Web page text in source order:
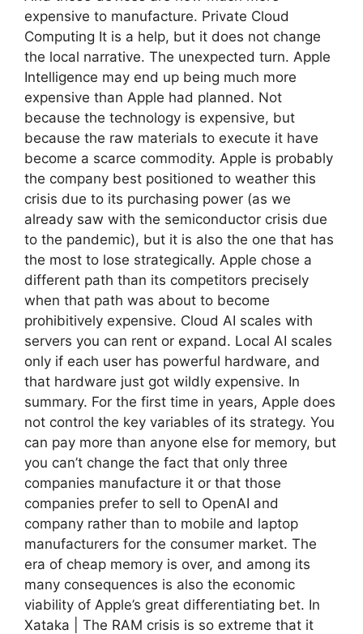
expensive to manufacture. Private Cloud
Computing It is a help, but it does not change
the local narrative. The unexpected turn. Apple
Intelligence may end up being much more
expensive than Apple had planned. Not
because the technology is expensive, but
because the raw materials to execute it have
become a scarce commodity. Apple is probably
the company best positioned to weather this
crisis due to its purchasing power (as we
already saw with the semiconductor crisis due
to the pandemic), but it is also the one that has
the most to lose strategically. Apple chose a
different path than its competitors precisely
when that path was about to become
prohibitively expensive. Cloud AI scales with
servers you can rent or expand. Local AI scales
only if each user has powerful hardware, and
that hardware just got wildly expensive. In
summary. For the first time in years, Apple does
not control the key variables of its strategy. You
can pay more than anyone else for memory, but
you can’t change the fact that only three
companies manufacture it or that those
companies prefer to sell to OpenAI and
company rather than to mobile and laptop
manufacturers for the consumer market. The
era of cheap memory is over, and among its
many consequences is also the economic
viability of Apple’s great differentiating bet. In
Xataka | The RAM crisis is so extreme that it